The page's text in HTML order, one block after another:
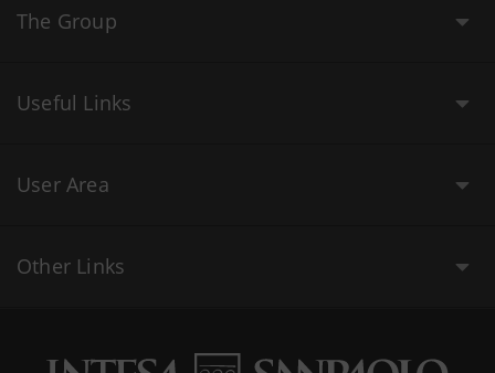
The Group
Useful Links
User Area
Other Links